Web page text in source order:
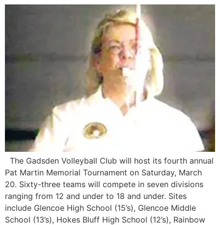
The Gadsden Volleyball Club will host its fourth annual
Pat Martin Memorial Tournament on Saturday, March
20. Sixty-three teams will compete in seven divisions
ranging from 12 and under to 18 and under. Sites
include Glencoe High School (15’s), Glencoe Middle
School (13’s), Hokes Bluff High School (12’s), Rainbow